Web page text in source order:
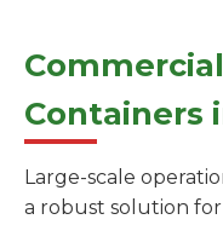
Containers
Large-scale
a robust solution